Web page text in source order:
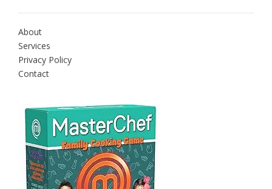
About
Services
Privacy Policy
Contact